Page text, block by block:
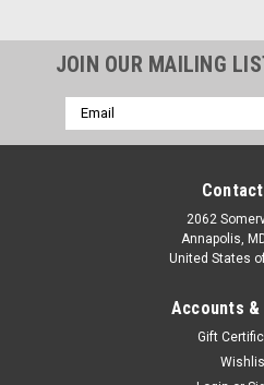
JOIN OUR MAILING
Email
Address
2062
Annapolis,
United States
Accounts &
Gift